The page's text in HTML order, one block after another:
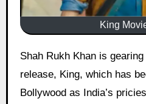
King
Shah Rukh Khan is gearing up for his next big
release, King, which has
Bollywood as India’s